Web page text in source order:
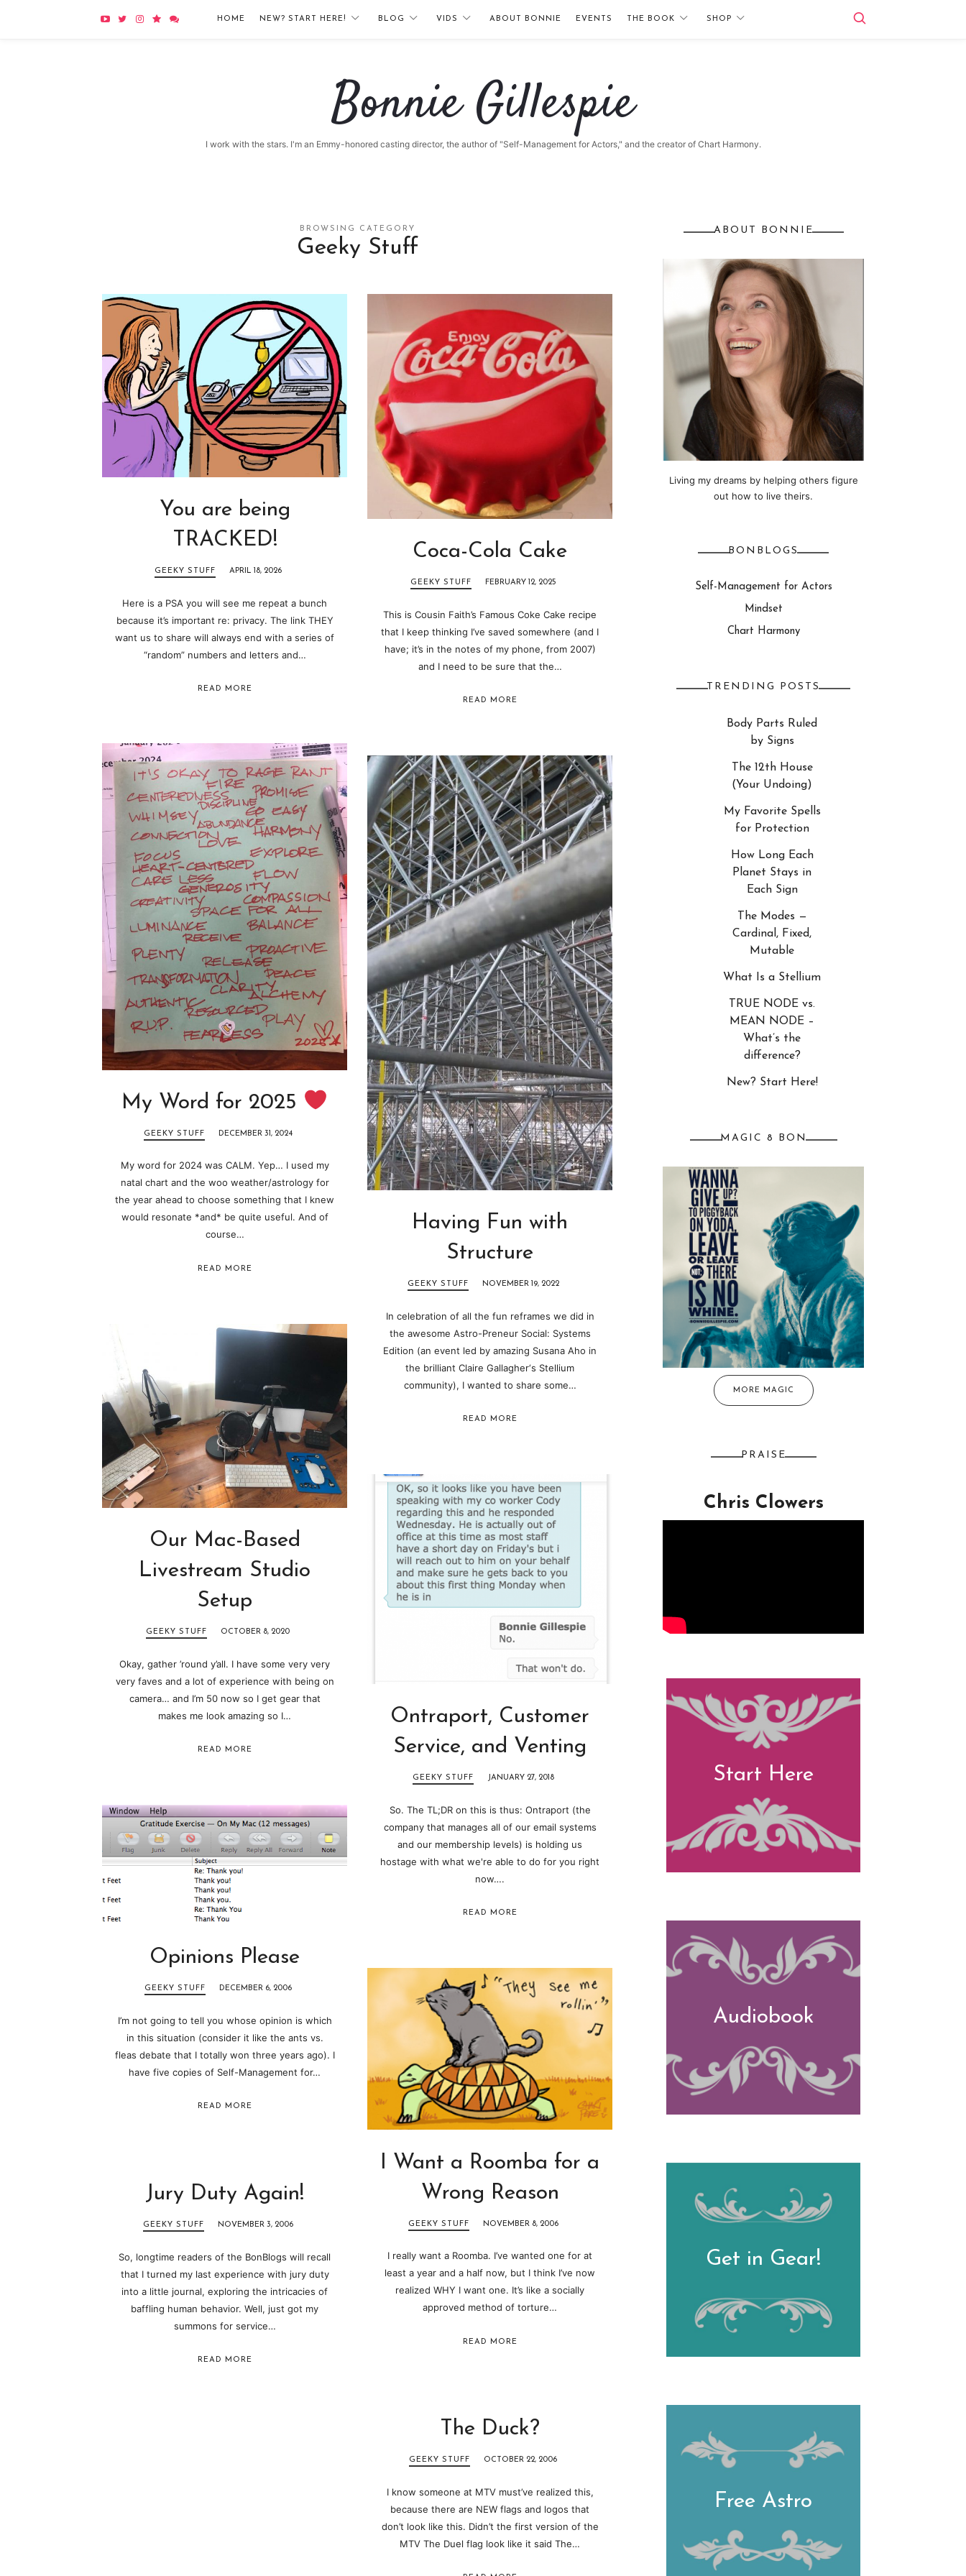
HOME NEW? START HERE! BLOG VIDS ABOUT BONNIE EVENTS THE BOOK SHOP
Bonnie
Gillespie
Bonnie Gillespie
I work with the stars. I'm an Emmy-honored casting director, the author of "Self-Management for Actors," and the creator of Chart Harmony.
BROWSING CATEGORY
Geeky Stuff
You are being
TRACKED!
GEEKY STUFF APRIL 18, 2026
Here is a PSA you will see me repeat a bunch
because it’s important re: privacy. The link THEY
want us to share will always end with a series of
“random” numbers and letters and…
READ MORE
Coca-Cola Cake
GEEKY STUFF FEBRUARY 12, 2025
This is Cousin Faith’s Famous Coke Cake recipe
that I keep thinking I’ve saved somewhere (and I
have; it’s in the notes of my phone, from 2007)
and I need to be sure that the…
READ MORE
My Word for 2025
GEEKY STUFF DECEMBER 31, 2024
My word for 2024 was CALM. Yep… I used my
natal chart and the woo weather/astrology for
the year ahead to choose something that I knew
would resonate *and* be quite useful. And of
course…
READ MORE
Having Fun with
Structure
GEEKY STUFF NOVEMBER 19, 2022
In celebration of all the fun reframes we did in
the awesome Astro-Preneur Social: Systems
Edition (an event led by amazing Susana Aho in
the brilliant Claire Gallagher‘s Stellium
community ), I wanted to share some…
READ MORE
Our Mac-Based
Livestream Studio
Setup
GEEKY STUFF OCTOBER 8, 2020
Okay, gather ’round y’all. I have some very very
very faves and a lot of experience with being on
camera… and I’m 50 now so I get gear that
makes me look amazing so I…
READ MORE
Ontraport, Customer
Service, and Venting
GEEKY STUFF JANUARY 27, 2018
So. The TL;DR on this is thus: Ontraport (the
company that manages all of our email systems
and our membership levels) is holding us
hostage with what we're able to do for you right
now….
READ MORE
Opinions Please
GEEKY STUFF DECEMBER 6, 2006
I’m not going to tell you whose opinion is which
in this situation (consider it like the ants vs.
fleas debate that I totally won three years ago). I
have five copies of Self-Management for…
READ MORE
I Want a Roomba for a
Wrong Reason
GEEKY STUFF NOVEMBER 8, 2006
I really want a Roomba. I’ve wanted one for at
least a year and a half now, but I think I’ve now
realized WHY I want one. It’s like a socially
approved method of torture…
READ MORE
Jury Duty Again!
GEEKY STUFF NOVEMBER 3, 2006
So, longtime readers of the BonBlogs will recall
that I turned my last experience with jury duty
into a little journal, exploring the intricacies of
baffling human behavior. Well, just got my
summons for service…
READ MORE
The Duck?
GEEKY STUFF OCTOBER 22, 2006
I know someone at MTV must’ve realized this,
because there are NEW flags and logos that
don’t look like this. Didn’t the first version of the
MTV The Duel flag look like it said The…
ABOUT BONNIE
Living my dreams by helping others figure
out how to live theirs.
BONBLOGS
Self-Management for Actors
Mindset
Chart Harmony
TRENDING POSTS
Body Parts Ruled
by Signs
The 12th House
(Your Undoing)
My Favorite Spells
for Protection
How Long Each
Planet Stays in
Each Sign
The Modes —
Cardinal, Fixed,
Mutable
What Is a Stellium
TRUE NODE vs.
MEAN NODE –
What’s the
difference?
New? Start Here!
MAGIC 8 BON
MORE MAGIC
PRAISE
Chris Clowers
Start Here
Audiobook
Get in Gear!
Free Astro